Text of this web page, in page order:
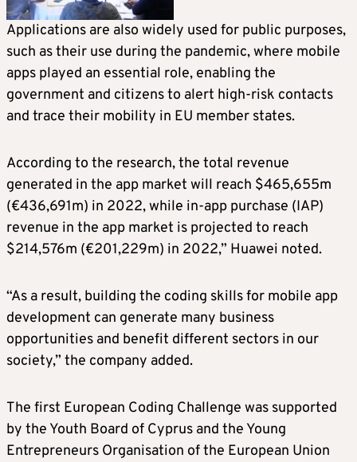
Applications are also widely used for public purposes,
such as their use during the pandemic, where mobile
apps played an essential role, enabling the
government and citizens to alert high-risk contacts
and trace their mobility in EU member states.
According to the research, the total revenue
generated in the app market will reach $465,655m
(€436,691m) in 2022, while in-app purchase (IAP)
revenue in the app market is projected to reach
$214,576m (€201,229m) in 2022,” Huawei noted.
“As a result, building the coding skills for mobile app
development can generate many business
opportunities and benefit different sectors in our
society,” the company added.
The first European Coding Challenge was supported
by the Youth Board of Cyprus and the Young
Entrepreneurs Organisation of the European Union